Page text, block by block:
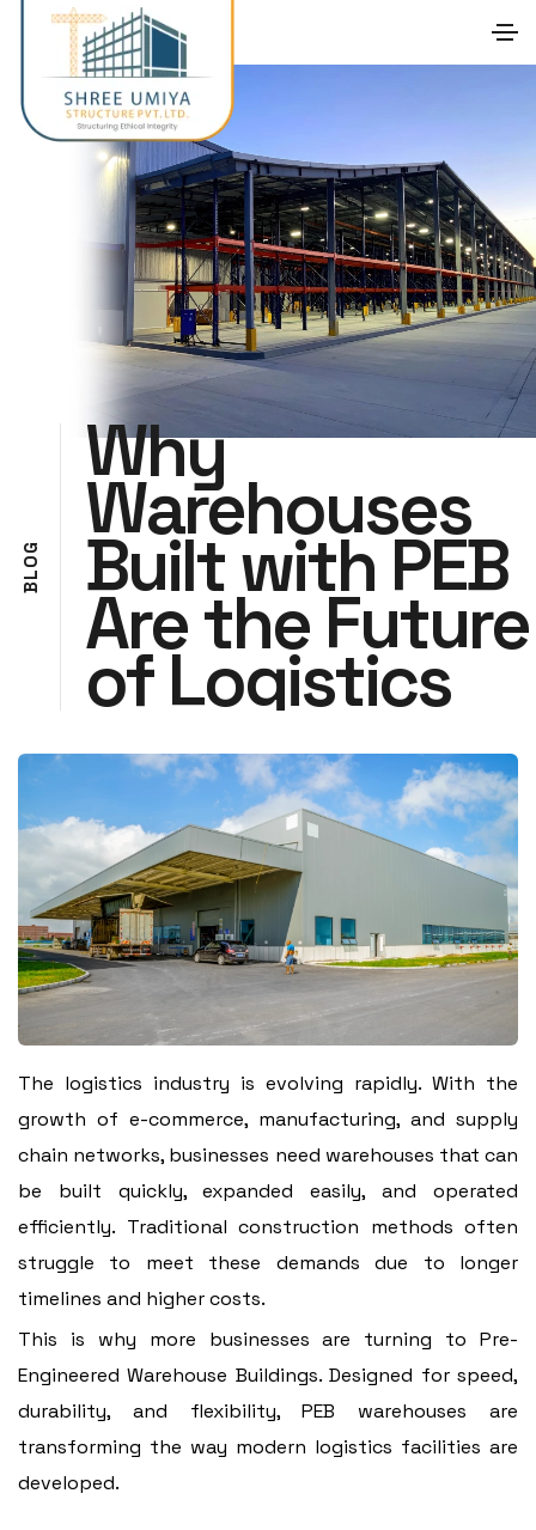
B
L
O
G
Why
Warehouses
Built with PEB
Are the Future
of Logistics
The logistics industry is evolving rapidly. With the
growth of e-commerce, manufacturing, and supply
chain networks, businesses need warehouses that can
be built quickly, expanded easily, and operated
efficiently. Traditional construction methods often
struggle to meet these demands due to longer
timelines and higher costs.
This is why more businesses are turning to Pre-
Engineered Warehouse Buildings. Designed for speed,
durability, and flexibility, PEB warehouses are
transforming the way modern logistics facilities are
developed.